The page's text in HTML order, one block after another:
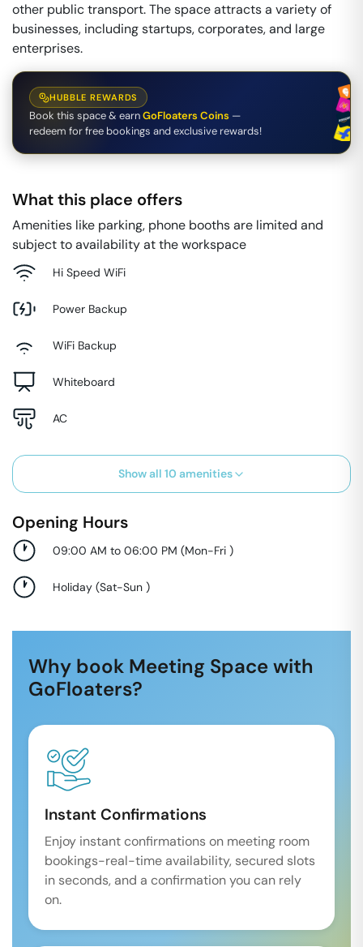
other public transport. The space attracts a variety of
businesses, including startups, corporates, and large
enterprises.
HUBBLE REWARDS
Book this space & earnGoFloaters Coins —
redeem for free bookings and exclusive rewards!
What this place offers
Amenities like parking, phone booths are limited and
subject to availability at the workspace
Hi Speed WiFi
Power Backup
WiFi Backup
Whiteboard
AC
Show all 10 amenities
Opening Hours
09:00 AM to 06:00 PM (Mon-Fri )
Holiday (Sat-Sun )
Why book Meeting Space with
GoFloaters?
Instant Confirmations
Enjoy instant confirmations on meeting room
bookings-real-time availability, secured slots
in seconds, and a confirmation you can rely
on.